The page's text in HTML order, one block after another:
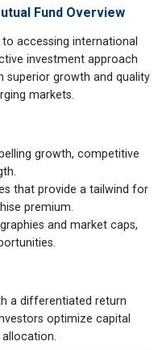
Fund Overview
accessing international
investment approach
growth and quality
markets.
growth, competitive
that provide a tailwind for
premium.
and market caps,
a differentiated return
optimize capital